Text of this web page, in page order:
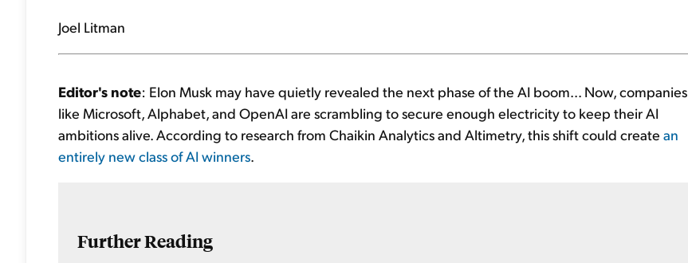
Joel Litman
Editor's note: Elon Musk may have quietly revealed the next phase of the AI boom... Now, companies
like Microsoft, Alphabet, and OpenAI are scrambling to secure enough electricity to keep their AI
ambitions alive. According to research from Chaikin Analytics and Altimetry, this shift could create an
entirely new class of AI winners.
Further Reading